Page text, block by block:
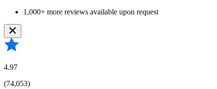
1,000+ more reviews available upon request
4.97
(74,053)